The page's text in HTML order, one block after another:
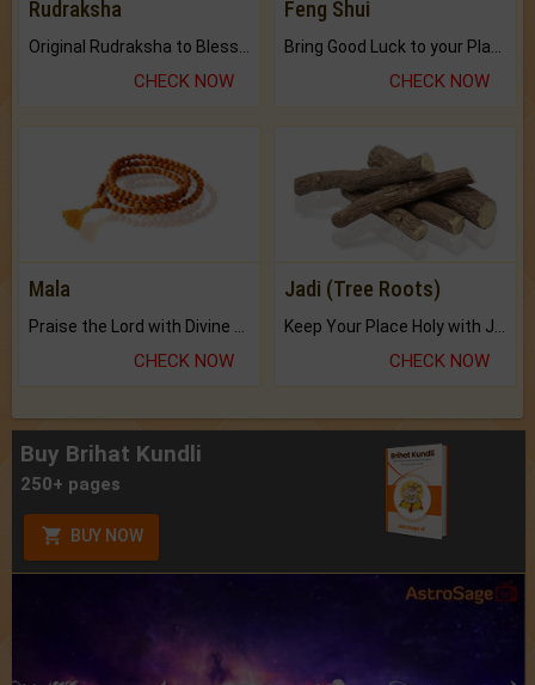
Rudraksha
CHECK NOW
Feng Shui
CHECK NOW
Mala
Praise the Lord with Divine Energies of Mala.
CHECK NOW
Jadi (Tree Roots)
Keep Your Place Holy with Jadi.
CHECK NOW
Buy Brihat Kundli
250+ pages
BUY NOW